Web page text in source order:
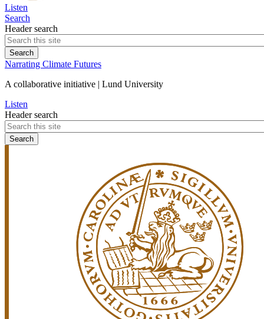
Listen
Search
Header search
Narrating Climate Futures
A collaborative initiative | Lund University
Listen
Header search